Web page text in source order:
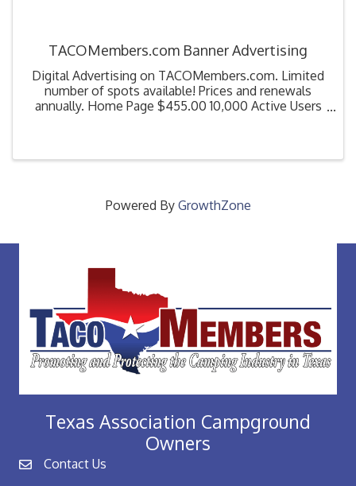
TACOMembers.com Banner Advertising
Digital Advertising on TACOMembers.com. Limited
number of spots available! Prices and renewals
annually. Home Page $455.00 10,000 Active Users
Powered By GrowthZone
Texas Association Campground
Owners
emailContact Us